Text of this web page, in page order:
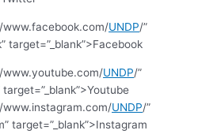
UNDP/”
target=”_blank”>Facebook
UNDP/”
UNDP/”
target=”_blank”>Instagram